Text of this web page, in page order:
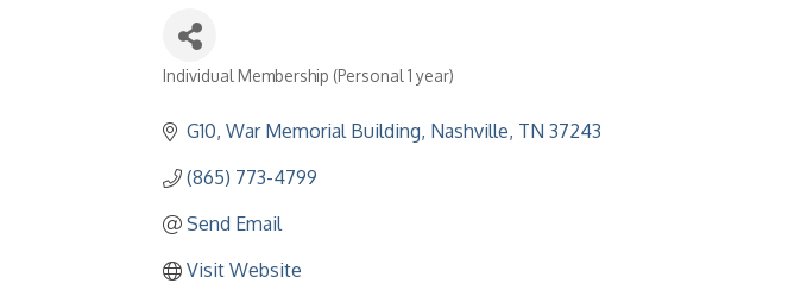
Individual Membership (Personal 1 year)
G10, War Memorial Building Nashville TN 37243
(865) 773-4799
Send Email
Visit Website